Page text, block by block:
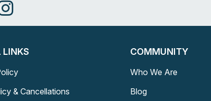
LINKS
& Cancellations
COMMUNITY
Who We Are
Blog